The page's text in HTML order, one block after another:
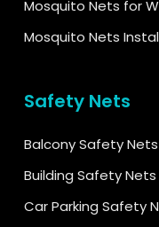
Mosquito Nets for
Mosquito Nets
Safety Nets
Balcony Safety
Building Safety Nets
Car Parking Safety